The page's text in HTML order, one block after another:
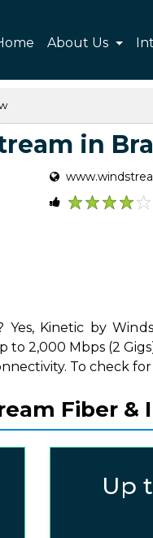
About Us
in
Yes, Kinetic by
to 2,000 Mbps (2
To check for
Fiber &
Up